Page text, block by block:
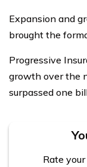
Expansion and
brought the
Progressive
growth over the
surpassed one
Rate